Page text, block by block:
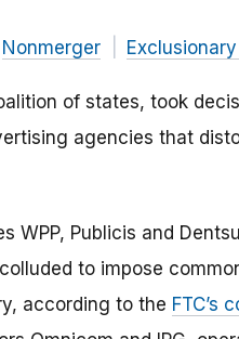
Nonmerger
of states, took
agencies that
WPP, Publicis and
to impose
according to the FTC’s